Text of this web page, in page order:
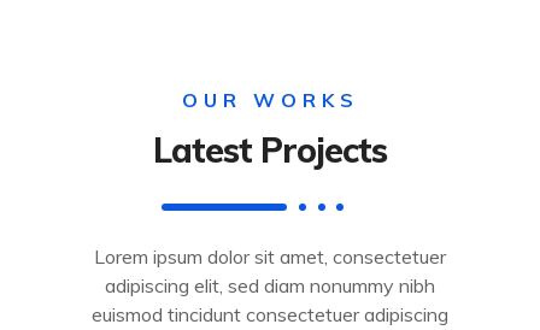
OUR WORKS
Latest Projects
Lorem ipsum dolor sit amet, consectetuer
adipiscing elit, sed diam nonummy nibh
euismod tincidunt consectetuer adipiscing